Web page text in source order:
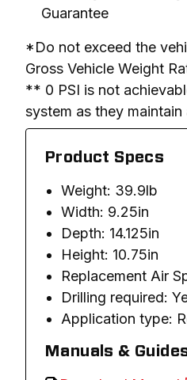
Guarantee
*Do not exceed the
Gross Vehicle Weight
** 0 PSI is not
system as they maintain
Product Specs
Weight: 39.9lb
Width: 9.25in
Depth: 14.125in
Height: 10.75in
Replacement Air
Drilling required:
Application type:
Manuals &